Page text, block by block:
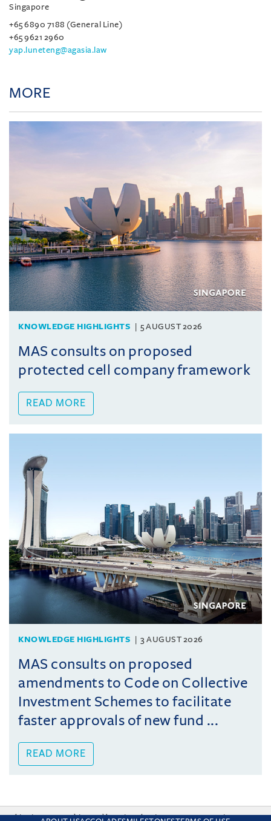
Singapore
+65 6890 7188 (General Line)
+65 9621 2960
yap.luneteng@agasia.law
MORE
KNOWLEDGE HIGHLIGHTS 5 AUGUST 2026
MAS consults on proposed
protected cell company framework
READ MORE
KNOWLEDGE HIGHLIGHTS 3 AUGUST 2026
MAS consults on proposed
amendments to Code on Collective
Investment Schemes to facilitate
faster approvals of new fund ...
READ MORE
This site uses cookies and by using the site you are consenting